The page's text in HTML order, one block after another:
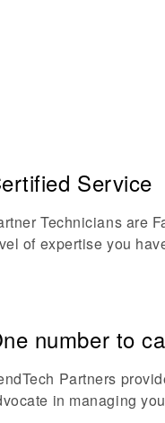
Service
Technicians are
of expertise you
number to
Partners
in managing